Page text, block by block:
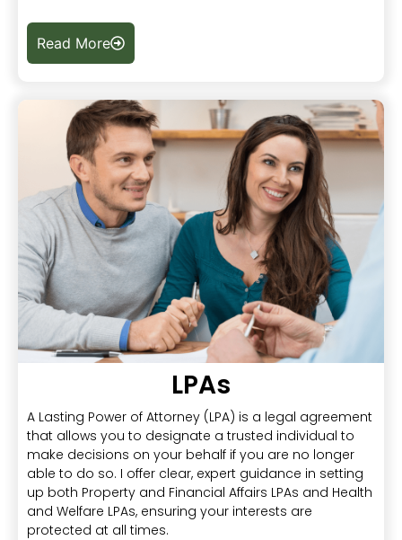
Read More
LPAs
A Lasting Power of Attorney (LPA) is a legal agreement
that allows you to designate a trusted individual to
make decisions on your behalf if you are no longer
able to do so. I offer clear, expert guidance in setting
up both Property and Financial Affairs LPAs and Health
and Welfare LPAs, ensuring your interests are
protected at all times.